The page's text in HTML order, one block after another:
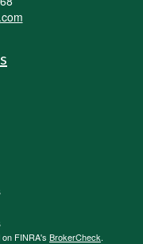
FINRA's BrokerCheck.